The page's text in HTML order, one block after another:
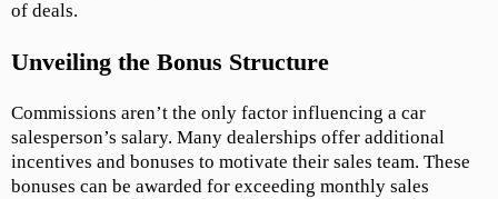
of deals.
Unveiling the Bonus Structure
Commissions aren’t the only factor influencing a car
salesperson’s salary. Many dealerships offer additional
incentives and bonuses to motivate their sales team. These
bonuses can be awarded for exceeding monthly sales